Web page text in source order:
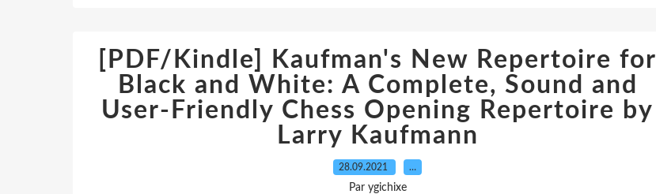
[PDF/Kindle] Kaufman's New Repertoire for
Black and White: A Complete, Sound and
User-Friendly Chess Opening Repertoire by
Larry Kaufmann
28.09.2021 …
Par ygichixe